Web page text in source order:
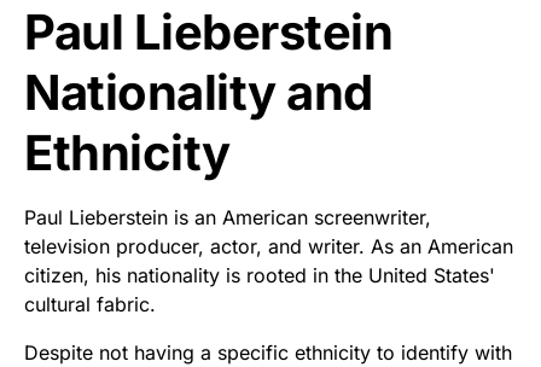
Paul Lieberstein
Nationality and
Ethnicity
Paul Lieberstein is an American screenwriter,
television producer, actor, and writer. As an American
citizen, his nationality is rooted in the United States'
cultural fabric.
Despite not having a specific ethnicity to identify with